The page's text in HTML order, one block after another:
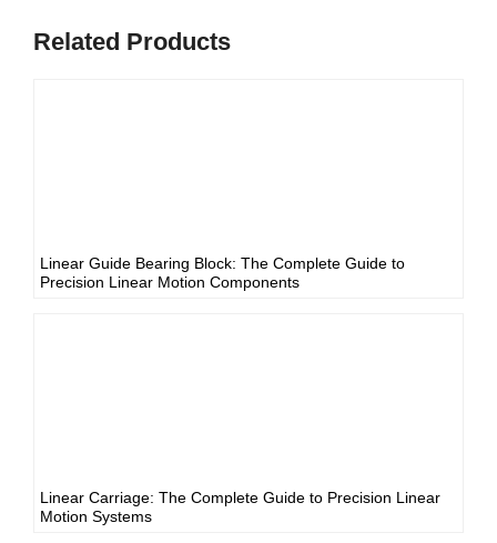
Related Products
Linear Guide Bearing Block: The Complete Guide to
Precision Linear Motion Components
Linear Carriage: The Complete Guide to Precision Linear
Motion Systems